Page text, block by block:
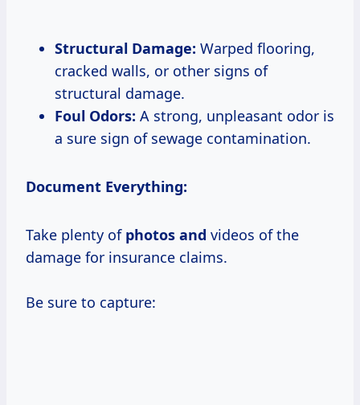
Structural Damage: Warped flooring,
cracked walls, or other signs of
structural damage.
Foul Odors: A strong, unpleasant odor is
a sure sign of sewage contamination.
Document Everything:
Take plenty of photos and videos of the
damage for insurance claims.
Be sure to capture: